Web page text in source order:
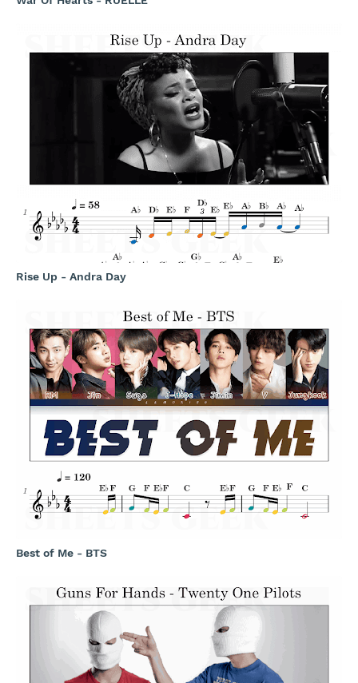
Rise Up - Andra Day
Best of Me - BTS